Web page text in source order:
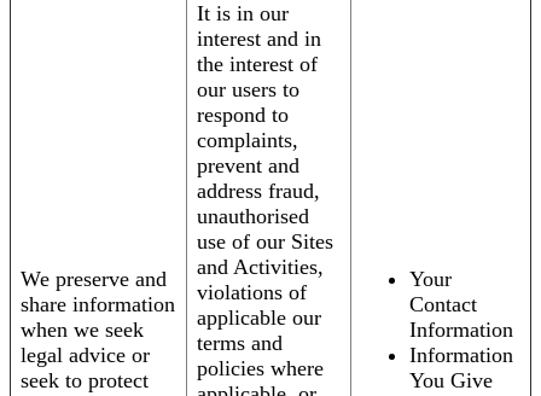
We preserve and
share information
when we seek
legal advice or
seek to protect
It is in our
interest and in
the interest of
our users to
respond to
complaints,
prevent and
address fraud,
unauthorised
use of our Sites
and Activities,
violations of
applicable our
terms and
policies where
Your
Contact
Information
Information
You Give